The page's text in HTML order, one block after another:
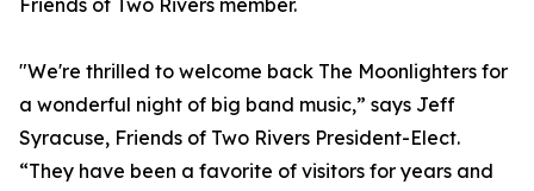
Friends of Two Rivers member.
"We're thrilled to welcome back The Moonlighters for
a wonderful night of big band music,” says Jeff
Syracuse, Friends of Two Rivers President-Elect.
“They have been a favorite of visitors for years and